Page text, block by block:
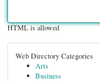
HTML is allowed
Web Directory Categories
Arts
Business